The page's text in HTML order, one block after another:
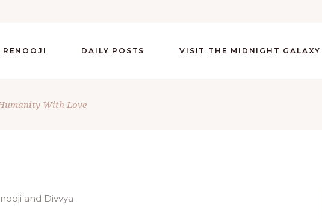
DAILY POSTS VISIT THE MIDNIGHT GALAXY
With Love